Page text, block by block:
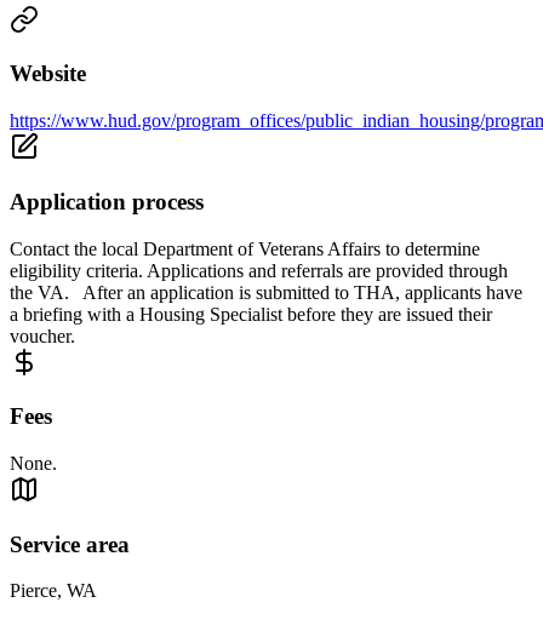
Website
https://www.hud.gov/program_offices/public_indian_housing/
Application process
Contact the local Department of Veterans Affairs to determine
eligibility criteria. Applications and referrals are provided through
the VA. After an application is submitted to THA, applicants have
a briefing with a Housing Specialist before they are issued their
voucher.
Fees
None.
Service area
Pierce, WA